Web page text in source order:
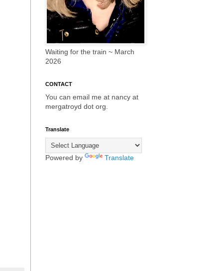
Waiting for the train ~ March
2026
CONTACT
You can email me at nancy at
mergatroyd dot org.
Translate
Powered by Translate